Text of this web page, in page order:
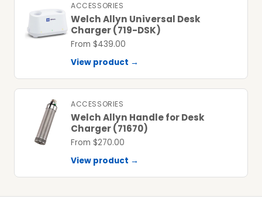
ACCESSORIES
Welch Allyn Universal Desk
Charger (719-DSK)
From $439.00
View product →
ACCESSORIES
Welch Allyn Handle for Desk
Charger (71670)
From $270.00
View product →